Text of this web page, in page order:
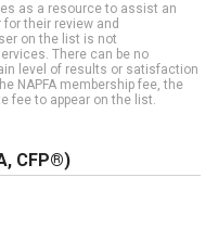
as a resource to assist an
their review and
on the list is not
There can be no
level of results or satisfaction
NAPFA membership fee, the
fee to appear on the list.
CFP®)